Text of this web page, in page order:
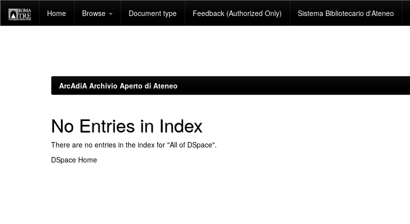
navigation
Home Browse Document type Feedback (Authorized Only) Sistema Bibliotecario d'Ateneo
ArcAdiA Archivio Aperto di Ateneo
No Entries in Index
There are no entries in the index for "All of DSpace".
DSpace Home